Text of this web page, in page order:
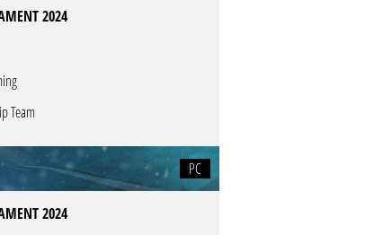
2024
Team
PC
2024